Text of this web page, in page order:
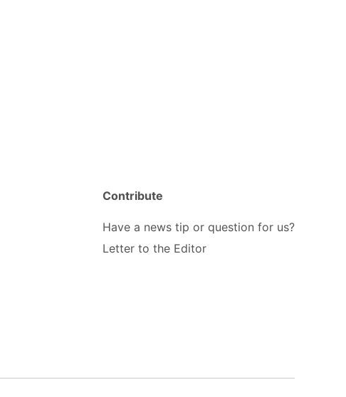
Contribute
Have a news tip or question for us?
Letter to the Editor